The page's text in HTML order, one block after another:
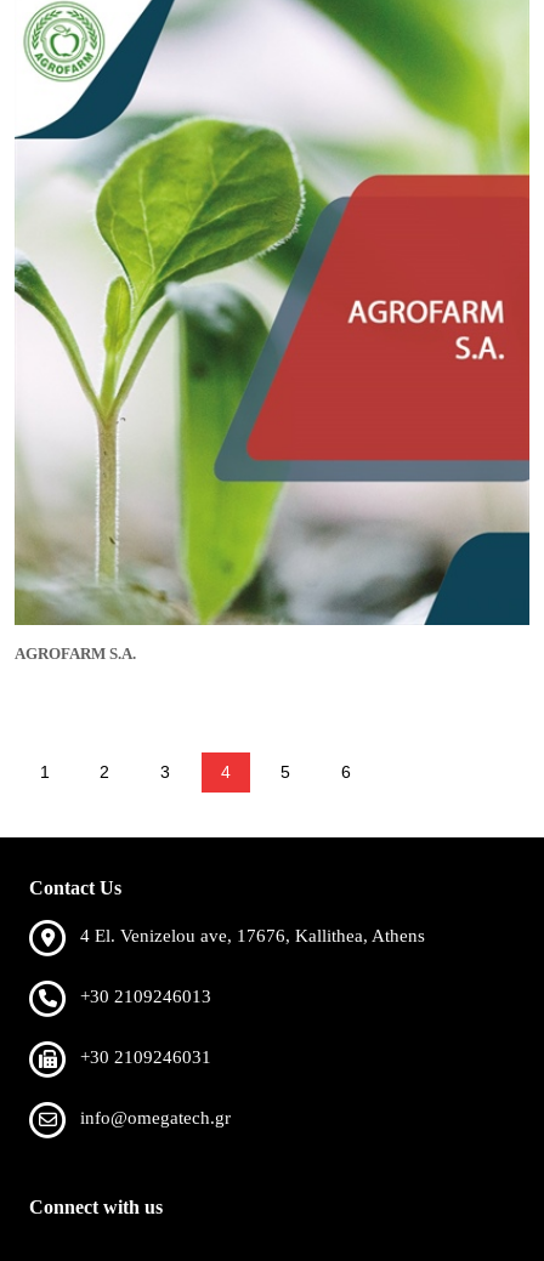
AGROFARM S.A.
1 2 3 4 5 6
Contact Us
4 El. Venizelou ave, 17676, Kallithea, Athens
+30 2109246013
+30 2109246031
info@omegatech.gr
Connect with us